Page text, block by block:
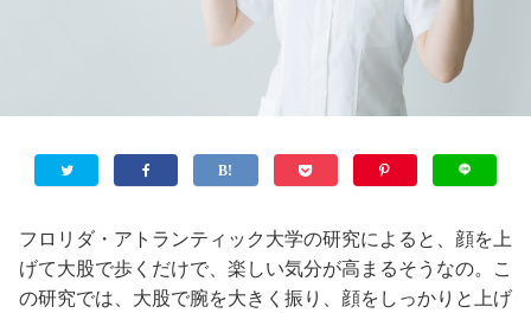
フロリダ・アトランティック大学の研究によると、顔を上
げて大股で歩くだけで、楽しい気分が高まるそうなの。こ
の研究では、大股で腕を大きく振り、顔をしっかりと上げ